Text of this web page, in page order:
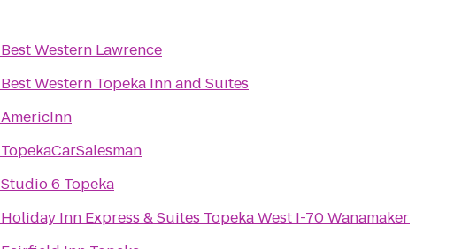
Best Western Lawrence
Best Western Topeka Inn and Suites
AmericInn
TopekaCarSalesman
Studio 6 Topeka
Holiday Inn Express & Suites Topeka West I-70 Wanamaker